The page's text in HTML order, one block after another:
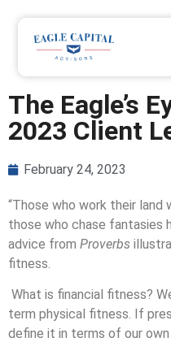
The Eagle’s
2023 Client
February 24, 2023
“Those who work their land
those who chase fantasies
advice from Proverbs
fitness.
What is financial fitness?
term physical fitness. If
define it in terms of our